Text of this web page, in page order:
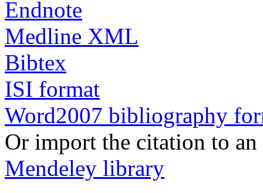
Endnote
Medline XML
Bibtex
ISI format
Word2007 bibliography
Or import the citation to
Mendeley library